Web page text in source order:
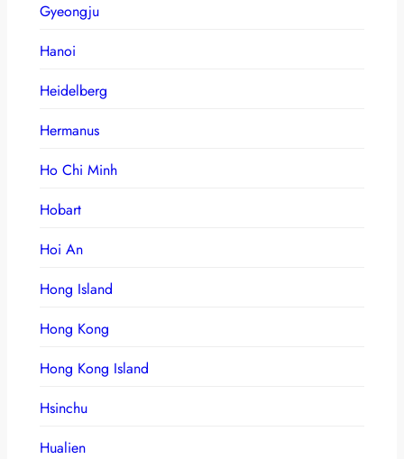
Gyeongju
Hanoi
Heidelberg
Hermanus
Ho Chi Minh
Hobart
Hoi An
Hong Island
Hong Kong
Hong Kong Island
Hsinchu
Hualien